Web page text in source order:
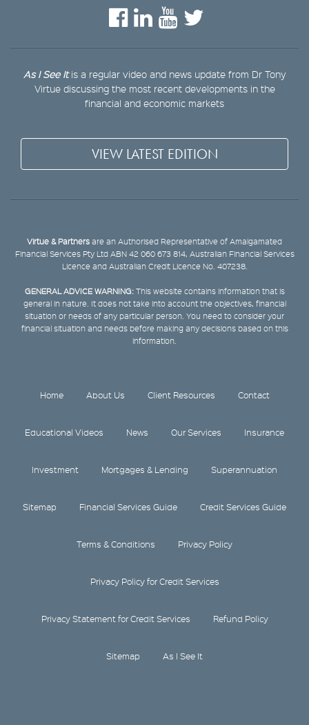
As I See Itis a regular video and news update from Dr Tony
Virtue discussing the most recent developments in the
financial and economic markets
VIEW LATEST EDITION
Virtue & Partners are an Authorised Representative of Amalgamated
Financial Services Pty Ltd ABN 42 060 673 814, Australian Financial Services
Licence and Australian Credit Licence No. 407238.
GENERAL ADVICE WARNING:This website contains information that is
general in nature. It does not take into account the objectives, financial
situation or needs of any particular person. You need to consider your
financial situation and needs before making any decisions based on this
information.
Home About Us Client Resources Contact
Educational Videos News Our Services Insurance
Investment Mortgages & Lending Superannuation
Sitemap Financial Services Guide Credit Services Guide
Terms & Conditions Privacy Policy
Privacy Policy for Credit Services
Privacy Statement for Credit Services Refund Policy
Sitemap As I See It